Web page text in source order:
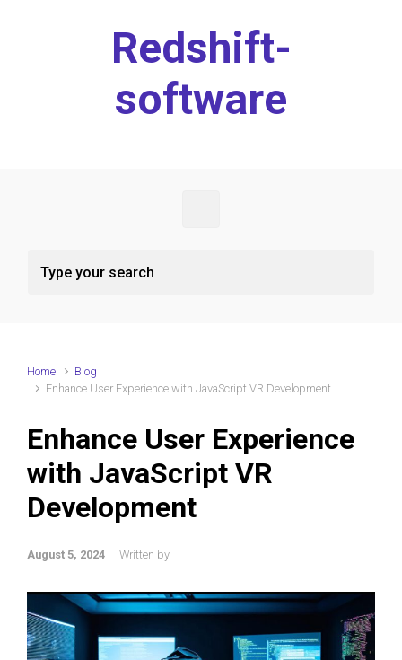
Redshift-
software
Home
Blog
Enhance User Experience with JavaScript VR Development
Enhance User Experience
with JavaScript VR
Development
August 5, 2024 Written by